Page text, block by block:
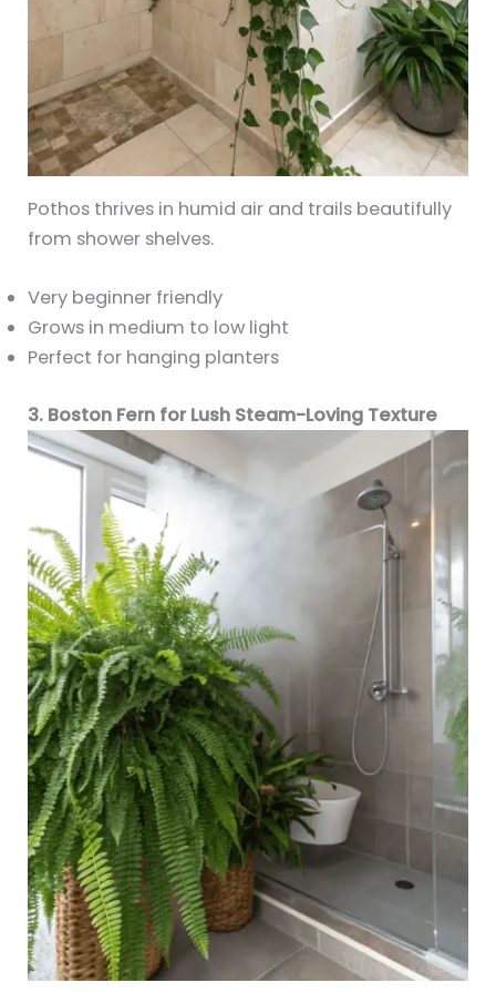
Pothos thrives in humid air and trails beautifully
from shower shelves.
Very beginner friendly
Grows in medium to low light
Perfect for hanging planters
3. Boston Fern for Lush Steam-Loving Texture